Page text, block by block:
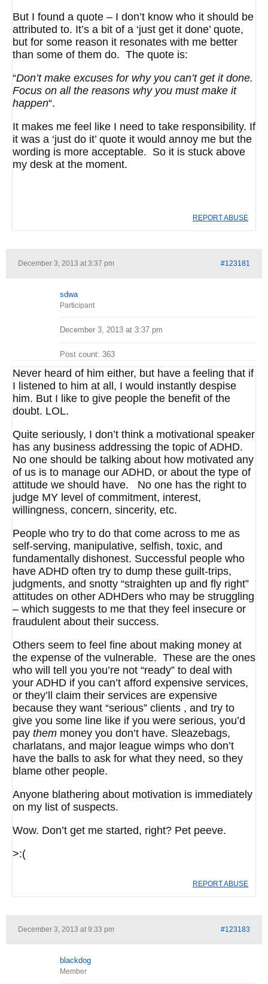
But I found a quote – I don’t know who it should be
attributed to. It’s a bit of a ‘just get it done’ quote,
but for some reason it resonates with me better
than some of them do. The quote is:
“Don’t make excuses for why you can’t get it done.
Focus on all the reasons why you must make it
happen“.
It makes me feel like I need to take responsibility. If
it was a ‘just do it’ quote it would annoy me but the
wording is more acceptable. So it is stuck above
my desk at the moment.
REPORT ABUSE
December 3, 2013 at 3:37 pm #123181
sdwa
Participant
December 3, 2013 at 3:37 pm
Post count: 363
Never heard of him either, but have a feeling that if
I listened to him at all, I would instantly despise
him. But I like to give people the benefit of the
doubt. LOL.
Quite seriously, I don’t think a motivational speaker
has any business addressing the topic of ADHD.
No one should be talking about how motivated any
of us is to manage our ADHD, or about the type of
attitude we should have. No one has the right to
judge MY level of commitment, interest,
willingness, concern, sincerity, etc.
People who try to do that come across to me as
self-serving, manipulative, selfish, toxic, and
fundamentally dishonest. Successful people who
have ADHD often try to dump these guilt-trips,
judgments, and snotty “straighten up and fly right”
attitudes on other ADHDers who may be struggling
– which suggests to me that they feel insecure or
fraudulent about their success.
Others seem to feel fine about making money at
the expense of the vulnerable. These are the ones
who will tell you you’re not “ready” to deal with
your ADHD if you can’t afford expensive services,
or they’ll claim their services are expensive
because they want “serious” clients , and try to
give you some line like if you were serious, you’d
pay them money you don’t have. Sleazebags,
charlatans, and major league wimps who don’t
have the balls to ask for what they need, so they
blame other people.
Anyone blathering about motivation is immediately
on my list of suspects.
Wow. Don’t get me started, right? Pet peeve.
>:(
REPORT ABUSE
December 3, 2013 at 9:33 pm #123183
blackdog
Member